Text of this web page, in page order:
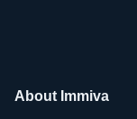
About Immiva